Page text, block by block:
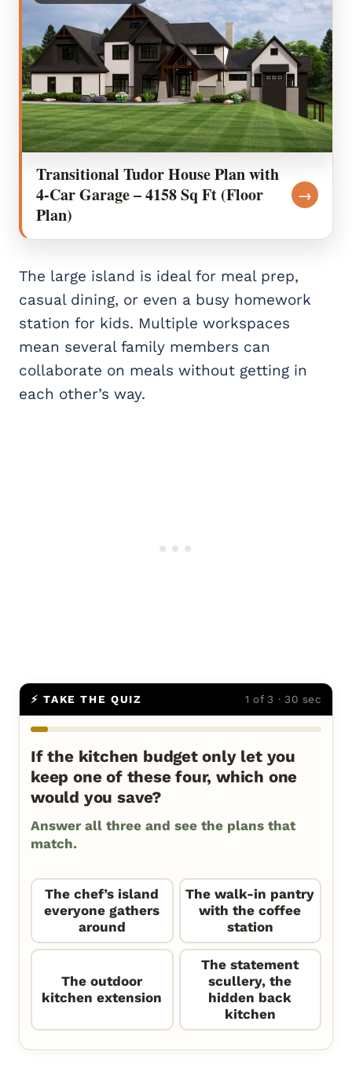
Transitional Tudor House Plan with
4-Car Garage – 4158 Sq Ft (Floor
Plan)
→
The large island is ideal for meal prep,
casual dining, or even a busy homework
station for kids. Multiple workspaces
mean several family members can
collaborate on meals without getting in
each other’s way.
⚡ TAKE THE QUIZ 1 of 3 · 30 sec
If the kitchen budget only let you
keep one of these four, which one
would you save?
Answer all three and see the plans that
match.
The chef’s island
everyone gathers
around
The walk-in pantry
with the coffee
station
The outdoor
kitchen extension
The statement
scullery, the
hidden back
kitchen